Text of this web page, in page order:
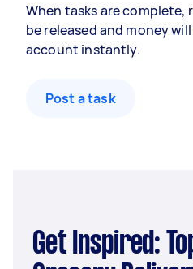
When tasks are
be released and money
account instantly.
Post a task
Get Inspired: Top Coles